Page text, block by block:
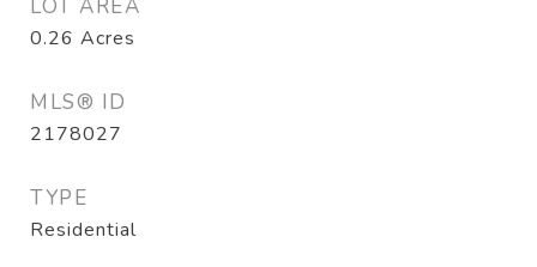
LOT AREA
0.26 Acres
MLS® ID
2178027
TYPE
Residential